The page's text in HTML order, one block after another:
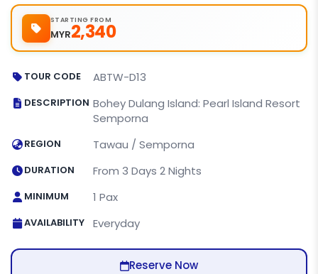
STARTING FROM
MYR2,340
TOUR CODE ABTW-D13
DESCRIPTION Bohey Dulang Island: Pearl Island Resort
Semporna
REGION Tawau / Semporna
DURATION From 3 Days 2 Nights
MINIMUM 1 Pax
AVAILABILITY Everyday
Reserve Now